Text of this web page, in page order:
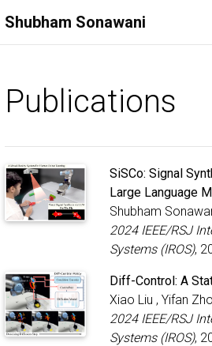
Shubham Sonawani
Publications
SiSCo: Signal
Large Language
Shubham
2024 IEEE/RSJ
Systems (IROS),
Diff-Control: A
Xiao Liu , Yifan
2024 IEEE/RSJ
Systems (IROS),